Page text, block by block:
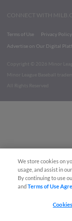
CONNECT WITH
Terms of Use Privacy Policy
Advertise on Our Digital
Copyright ©
2026 Minor
Minor League Baseball
All Rights Reserved
We store cookies on
usage, and assist in
By continuing to use
andTerms of Use